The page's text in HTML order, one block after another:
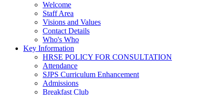
Welcome
Staff Area
Visions and Values
Contact Details
Who's Who
Key Information
HRSE POLICY FOR CONSULTATION
Attendance
SJPS Curriculum Enhancement
Admissions
Breakfast Club